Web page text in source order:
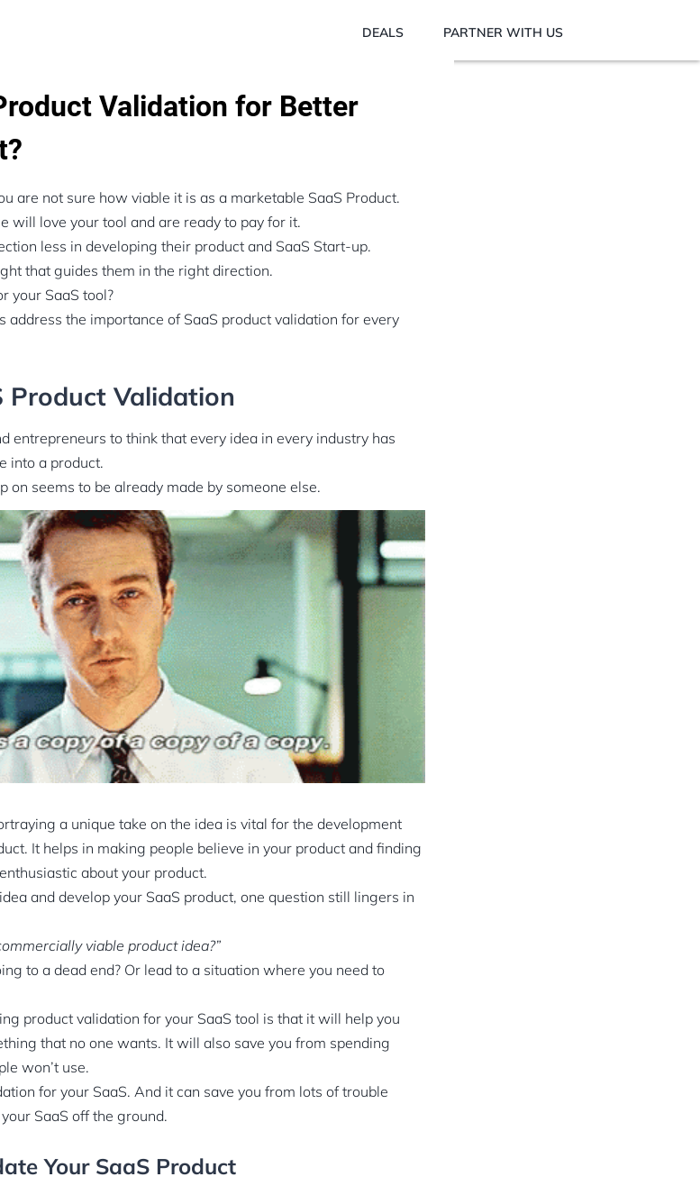
DEALS PARTNER WITH US
Validation for Better
are not sure how viable it is as a marketable SaaS Product.
will love your tool and are ready to pay for it.
less in developing their product and SaaS Start-up.
that guides them in the right direction.
your SaaS tool?
address the importance of SaaS product validation for every
Product Validation
entrepreneurs to think that every idea in every industry has
into a product.
on seems to be already made by someone else.
a unique take on the idea is vital for the development
It helps in making people believe in your product and finding
about your product.
and develop your SaaS product, one question still lingers in
viable product idea?”
to a dead end? Or lead to a situation where you need to
product validation for your SaaS tool is that it will help you
that no one wants. It will also save you from spending
won’t use.
for your SaaS. And it can save you from lots of trouble
SaaS off the ground.
Your SaaS Product